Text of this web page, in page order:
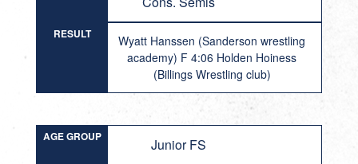
RESULT
Wyatt Hanssen (Sanderson wrestling
academy) F 4:06 Holden Hoiness
(Billings Wrestling club)
AGE GROUP Junior FS